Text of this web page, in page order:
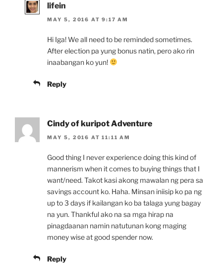
lifein
MAY 5, 2016 AT 9:17 AM
Hi Iga! We all need to be reminded sometimes.
After election pa yung bonus natin, pero ako rin
inaabangan ko yun!
Reply
Cindy of kuripot Adventure
MAY 5, 2016 AT 11:11 AM
Good thing I never experience doing this kind of
mannerism when it comes to buying things that I
want/need. Takot kasi akong mawalan ng pera sa
savings account ko. Haha. Minsan iniisip ko pa ng
up to 3 days if kailangan ko ba talaga yung bagay
na yun. Thankful ako na sa mga hirap na
pinagdaanan namin natutunan kong maging
money wise at good spender now.
Reply